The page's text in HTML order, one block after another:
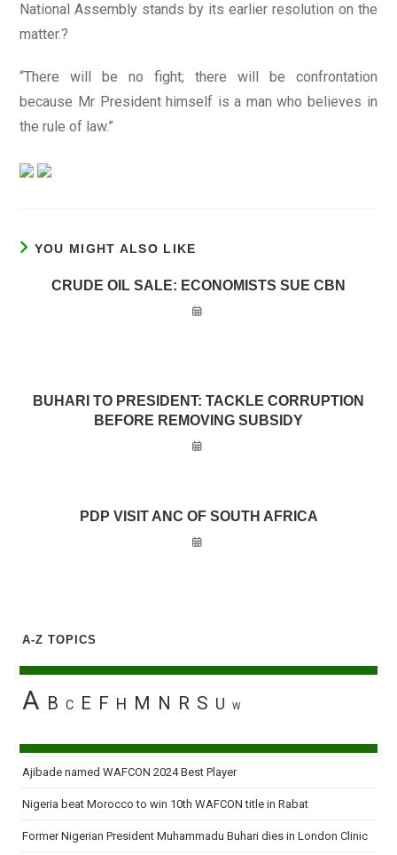
National Assembly stands by its earlier resolution on the
matter.?
“There will be no fight; there will be confrontation
because Mr President himself is a man who believes in
the rule of law.”
YOU MIGHT ALSO LIKE
CRUDE OIL SALE: ECONOMISTS SUE CBN
BUHARI TO PRESIDENT: TACKLE CORRUPTION
BEFORE REMOVING SUBSIDY
PDP VISIT ANC OF SOUTH AFRICA
A-Z TOPICS
A B C E F H M N R S U W
Ajibade named WAFCON 2024 Best Player
Nigeria beat Morocco to win 10th WAFCON title in Rabat
Former Nigerian President Muhammadu Buhari dies in London Clinic